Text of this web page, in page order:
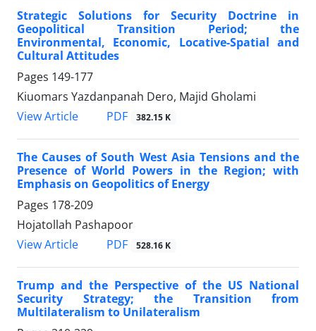
Strategic Solutions for Security Doctrine in
Geopolitical Transition Period; the
Environmental, Economic, Locative-Spatial and
Cultural Attitudes
Pages 149-177
Kiuomars Yazdanpanah Dero, Majid Gholami
View Article
PDF 382.15 K
The Causes of South West Asia Tensions and the
Presence of World Powers in the Region; with
Emphasis on Geopolitics of Energy
Pages 178-209
Hojatollah Pashapoor
View Article
PDF 528.16 K
Trump and the Perspective of the US National
Security Strategy; the Transition from
Multilateralism to Unilateralism